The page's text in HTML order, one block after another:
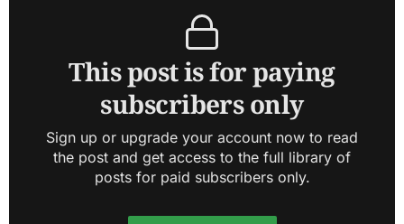
This post is for paying
subscribers only
Sign up or upgrade your account now to read
the post and get access to the full library of
posts for paid subscribers only.